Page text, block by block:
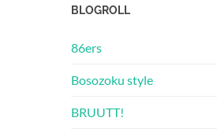
BLOGROLL
86ers
Bosozoku style
BRUUTT!